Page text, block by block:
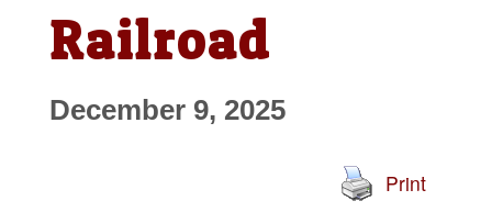
Railroad
December 9, 2025
Print